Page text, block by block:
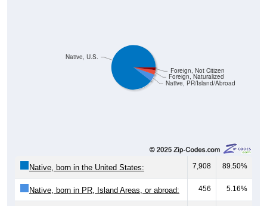
Native, PR/Island/Abroad
Foreign, Naturalized
Foreign, Not Citizen
Native, U.S.
Native, born in the United States: 7,908 89.50%
Native, born in PR, Island Areas, or abroad: 456 5.16%